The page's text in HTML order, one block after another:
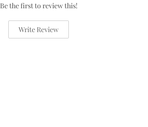
Be the first to review this!
Write Review